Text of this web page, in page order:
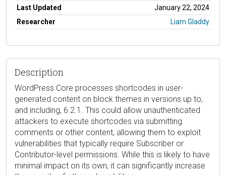
Last Updated
January 22, 2024
Researcher
Liam Gladdy
Description
WordPress Core processes shortcodes in user-
generated content on block themes in versions up to,
and including, 6.2.1. This could allow unauthenticated
attackers to execute shortcodes via submitting
comments or other content, allowing them to exploit
vulnerabilities that typically require Subscriber or
Contributor-level permissions. While this is likely to have
minimal impact on its own, it can significantly increase